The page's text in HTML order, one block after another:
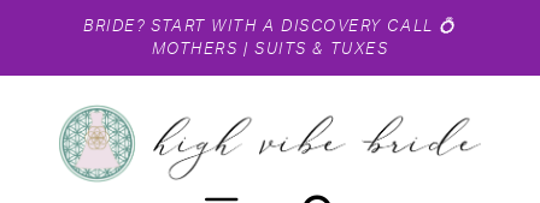
BRIDE? START WITH A DISCOVERY CALL 💍
MOTHERS |SUITS & TUXES